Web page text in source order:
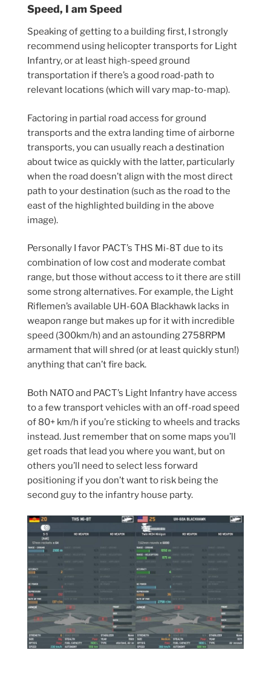
Speed, I am Speed
Speaking of getting to a building first, I strongly
recommend using helicopter transports for Light
Infantry, or at least high-speed ground
transportation if there’s a good road-path to
relevant locations (which will vary map-to-map).
Factoring in partial road access for ground
transports and the extra landing time of airborne
transports, you can usually reach a destination
about twice as quickly with the latter, particularly
when the road doesn’t align with the most direct
path to your destination (such as the road to the
east of the highlighted building in the above
image).
Personally I favor PACT’s THS Mi-8T due to its
combination of low cost and moderate combat
range, but those without access to it there are still
some strong alternatives. For example, the Light
Riflemen’s available UH-60A Blackhawk lacks in
weapon range but makes up for it with incredible
speed (300km/h) and an astounding 2758RPM
armament that will shred (or at least quickly stun!)
anything that can’t fire back.
Both NATO and PACT’s Light Infantry have access
to a few transport vehicles with an off-road speed
of 80+ km/h if you’re sticking to wheels and tracks
instead. Just remember that on some maps you’ll
get roads that lead you where you want, but on
others you’ll need to select less forward
positioning if you don’t want to risk being the
second guy to the infantry house party.